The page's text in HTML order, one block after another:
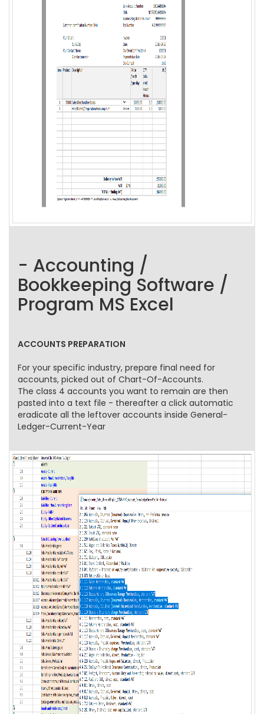
- Accounting /
Bookkeeping Software /
Program MS Excel
ACCOUNTS PREPARATION
For your specific industry, prepare final need for
accounts, picked out of Chart-Of-Accounts.
The class 4 accounts you want to remain are then
pasted into a text file - thereafter a click automatic
eradicate all the leftover accounts inside General-
Ledger-Current-Year